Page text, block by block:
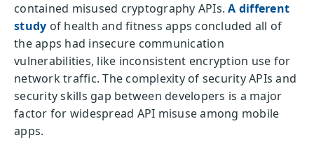
contained misused cryptography APIs.A different
study of health and fitness apps concluded all of
the apps had insecure communication
vulnerabilities, like inconsistent encryption use for
network traffic. The complexity of security APIs and
security skills gap between developers is a major
factor for widespread API misuse among mobile
apps.